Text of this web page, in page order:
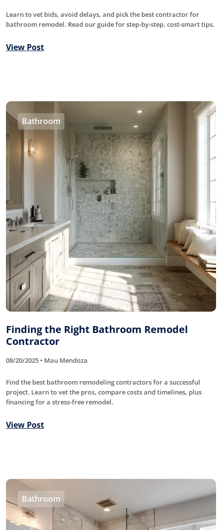
Learn to vet bids, avoid delays, and pick the best contractor for
bathroom remodel. Read our guide for step-by-step, cost-smart tips.
View Post
Bathroom
Finding the Right Bathroom Remodel
Contractor
08/20/2025 • Mau Mendoza
Find the best bathroom remodeling contractors for a successful
project. Learn to vet the pros, compare costs and timelines, plus
financing for a stress-free remodel.
View Post
Bathroom